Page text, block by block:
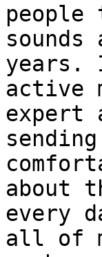
years.
active
expert
about
every
all of